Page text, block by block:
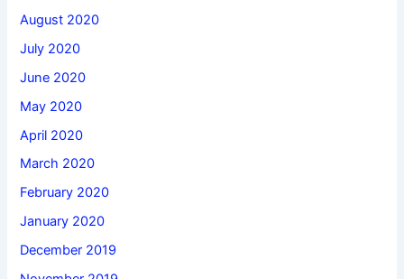
August 2020
July 2020
June 2020
May 2020
April 2020
March 2020
February 2020
January 2020
December 2019